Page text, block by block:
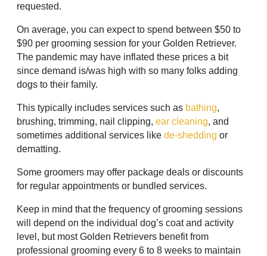
requested.
On average, you can expect to spend between $50 to
$90 per grooming session for your Golden Retriever.
The pandemic may have inflated these prices a bit
since demand is/was high with so many folks adding
dogs to their family.
This typically includes services such as bathing,
brushing, trimming, nail clipping,ear cleaning, and
sometimes additional services likede-shedding or
dematting.
Some groomers may offer package deals or discounts
for regular appointments or bundled services.
Keep in mind that the frequency of grooming sessions
will depend on the individual dog’s coat and activity
level, but most Golden Retrievers benefit from
professional grooming every 6 to 8 weeks to maintain